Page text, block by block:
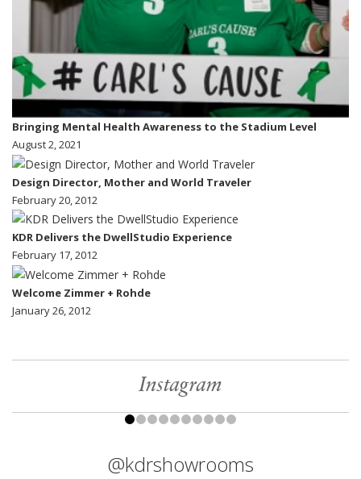
Bringing Mental Health Awareness to the Stadium Level
August 2, 2021
Design Director, Mother and World Traveler
February 20, 2012
KDR Delivers the DwellStudio Experience
February 17, 2012
Welcome Zimmer + Rohde
January 26, 2012
Instagram
@kdrshowrooms